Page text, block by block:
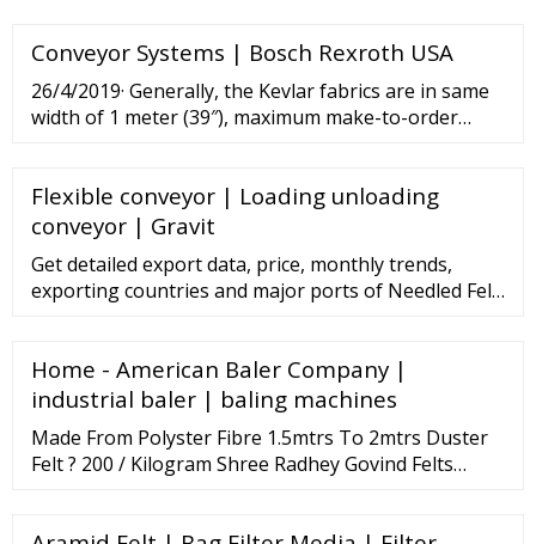
Conveyor Systems | Bosch Rexroth USA
26/4/2019· Generally, the Kevlar fabrics are in same
width of 1 meter (39″), maximum make-to-order
size free samples are available to send, otherwise,
you could buy 1 …
Flexible conveyor | Loading unloading
conveyor | Gravit
Get detailed export data, price, monthly trends,
exporting countries and major ports of Needled Felt.
Connect2India extends support to Indian exporters
looking to export
Home - American Baler Company |
industrial baler | baling machines
Made From Polyster Fibre 1.5mtrs To 2mtrs Duster
Felt ? 200 / Kilogram Shree Radhey Govind Felts